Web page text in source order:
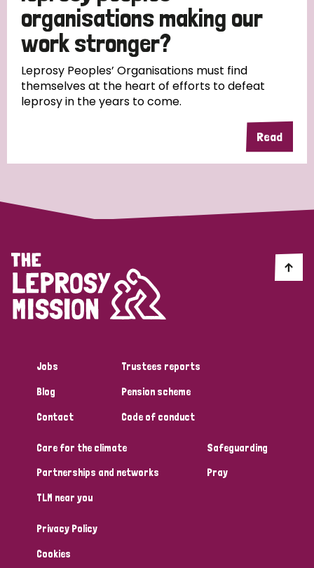
South Korea Sudan Sweden
Timor Leste
organisations making our
work stronger?
Leprosy Peoples’ Organisations must find
themselves at the heart of efforts to defeat
leprosy in the years to come.
Read
Jobs
Blog
Contact
Trustees reports
Pension scheme
Code of conduct
Care for the climate
Partnerships and networks
TLM near you
Safeguarding
Pray
Privacy Policy
Cookies